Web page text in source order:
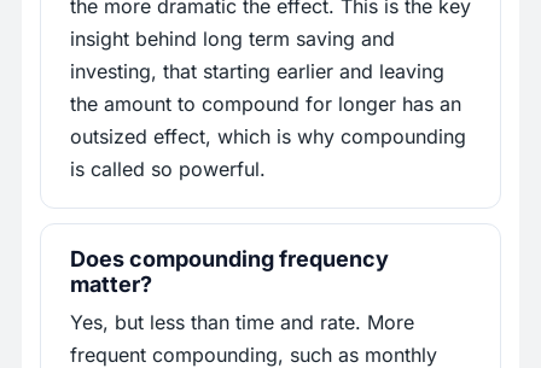
the more dramatic the effect. This is the key
insight behind long term saving and
investing, that starting earlier and leaving
the amount to compound for longer has an
outsized effect, which is why compounding
is called so powerful.
Does compounding frequency
matter?
Yes, but less than time and rate. More
frequent compounding, such as monthly